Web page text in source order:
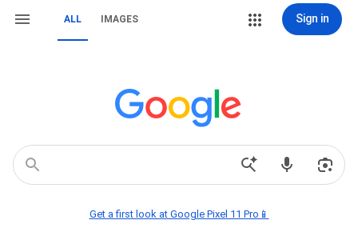
ALL IMAGES Sign in
Get a first look at Google Pixel 11 Pro📱